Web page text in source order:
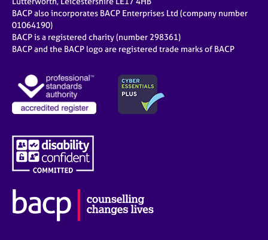
BACP also incorporates BACP Enterprises Ltd (company number
01064190)
BACP is a registered charity (number 298361)
BACP and the BACP logo are registered trade marks of BACP